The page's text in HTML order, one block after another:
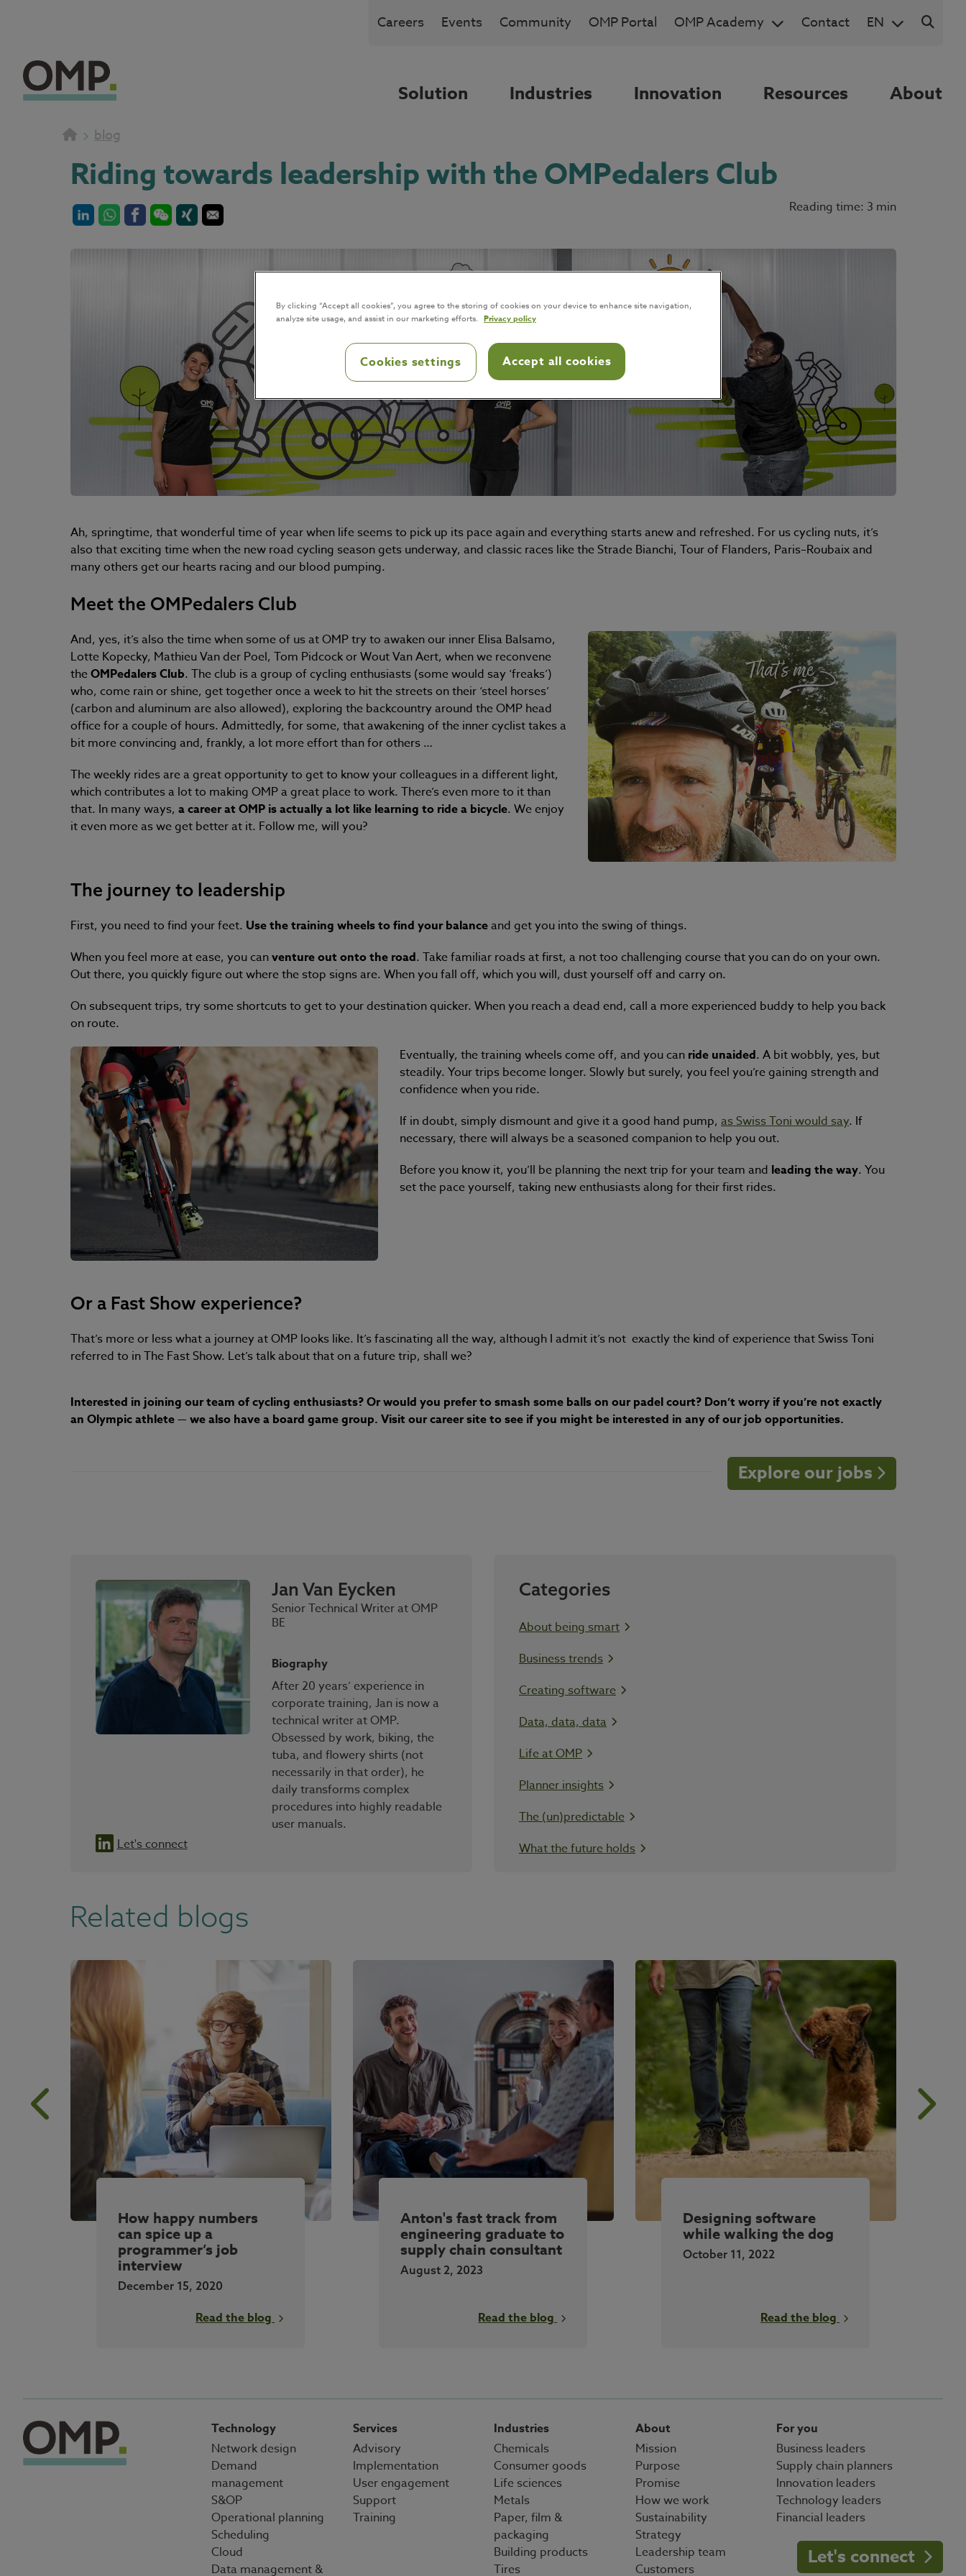
Solution Industries Innovation Resources About
Careers Events Community OMP Portal OMP Academy Contact EN
blog
Riding towards leadership with the OMPedalers Club
Reading time: 3 min
Ah, springtime, that wonderful time of year when life seems to pick up its pace again and everything starts anew and refreshed. For us cycling nuts, it’s
also that exciting time when the new road cycling season gets underway, and classic races like the Strade Bianchi, Tour of Flanders, Paris–Roubaix and
many others get our hearts racing and our blood pumping.
Meet the OMPedalers Club
And, yes, it’s also the time when some of us at OMP try to awaken our inner Elisa Balsamo,
Lotte Kopecky, Mathieu Van der Poel, Tom Pidcock or Wout Van Aert, when we reconvene
the OMPedalers Club. The club is a group of cycling enthusiasts (some would say ‘freaks’)
who, come rain or shine, get together once a week to hit the streets on their ‘steel horses’
(carbon and aluminum are also allowed), exploring the backcountry around the OMP head
office for a couple of hours. Admittedly, for some, that awakening of the inner cyclist takes a
bit more convincing and, frankly, a lot more effort than for others …
The weekly rides are a great opportunity to get to know your colleagues in a different light,
which contributes a lot to making OMP a great place to work. There’s even more to it than
that. In many ways, a career at OMP is actually a lot like learning to ride a bicycle. We enjoy
it even more as we get better at it. Follow me, will you?
The journey to leadership
First, you need to find your feet. Use the training wheels to find your balanceand get you into the swing of things.
When you feel more at ease, you canventure out onto the road. Take familiar roads at first, a not too challenging course that you can do on your own.
Out there, you quickly figure out where the stop signs are. When you fall off, which you will, dust yourself off and carry on.
On subsequent trips, try some shortcuts to get to your destination quicker. When you reach a dead end, call a more experienced buddy to help you back
on route.
Eventually, the training wheels come off, and you can ride unaided. A bit wobbly, yes, but
steadily. Your trips become longer. Slowly but surely, you feel you’re gaining strength and
confidence when you ride.
If in doubt, simply dismount and give it a good hand pump, as Swiss Toni would say. If
necessary, there will always be a seasoned companion to help you out.
Before you know it, you’ll be planning the next trip for your team and leading the way. You
set the pace yourself, taking new enthusiasts along for their first rides.
Or a Fast Show experience?
That’s more or less what a journey at OMP looks like. It’s fascinating all the way, although I admit it’s not exactly the kind of experience that Swiss Toni
referred to in The Fast Show. Let’s talk about that on a future trip, shall we?
Interested in joining our team of cycling enthusiasts? Or would you prefer to smash some balls on our padel court? Don’t worry if you’re not exactly
an Olympic athlete — we also have a board game group. Visit our career site to see if you might be interested in any of our job opportunities.
Explore our jobs
Jan Van Eycken
Senior Technical Writer at OMP
BE
Biography
After 20 years’ experience in
corporate training, Jan is now a
technical writer at OMP.
Obsessed by work, biking, the
tuba, and flowery shirts (not
necessarily in that order), he
daily transforms complex
procedures into highly readable
user manuals.
Let's connect
Categories
About being smart
Business trends
Creating software
Data, data, data
Life at OMP
Planner insights
The (un)predictable
What the future holds
Related blogs
How happy numbers
can spice up a
programmer’s job
interview
December 15, 2020
Read the blog
Anton's fast track from
engineering graduate to
supply chain consultant
August 2, 2023
Read the blog
Designing software
while walking the dog
October 11, 2022
Read the blog
Technology
Network design
Demand
management
S&OP
Operational planning
Scheduling
Cloud
Data management &
Services
Advisory
Implementation
User engagement
Support
Training
Industries
Chemicals
Consumer goods
Life sciences
Metals
Paper, film &
packaging
Building products
Tires
About
Mission
Purpose
Promise
How we work
Sustainability
Strategy
Leadership team
Customers
For you
Business leaders
Supply chain planners
Innovation leaders
Technology leaders
Financial leaders
Let's connect
By clicking “Accept all cookies”, you agree to the storing of cookies on your device to enhance site navigation,
analyze site usage, and assist in our marketing efforts. Privacy policy
Cookies settings Accept all cookies